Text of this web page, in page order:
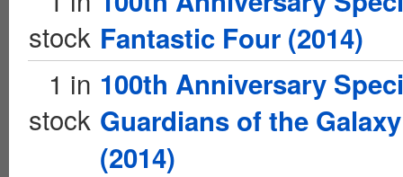
stock Fantastic Four (2014)
1 in
stock
100th Anniversary
Guardians of the Galaxy
(2014)